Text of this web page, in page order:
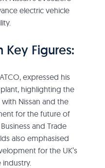
electric vehicle
Key Figures:
expressed his
highlighting the
Nissan and the
for the future of
and Trade
also emphasised
for the UK’s